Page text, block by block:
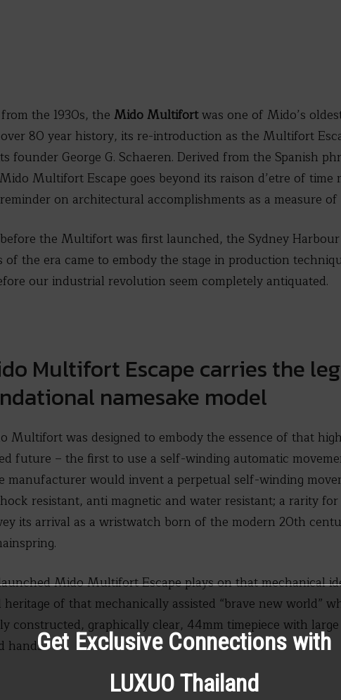
the 1930s, the Mido Multifortwas one of Mido’s
80 year history, its re-introduction as the Multifort
founder George G. Schaeren. Derived from the Spanish
Multifort Escape goes beyond its raison d’etre of time
on architectural accomplishments as a measure
the Multifort was first launched, the Sydney
of the era came to embody the stage in production
our industrial revolution seem completely antiquated.
Multifort Escape carries the
namesake model
Multifort was designed to embody the essence of that
future – the first to use a self-winding automatic
manufacturer would invent a perpetual self-winding
resistant, anti magnetic and water resistant; a rarity
its arrival as a wristwatch born of the modern 20th
Mido Multifort Escape plays on that mechanical
of that mechanically assisted “brave new world”
constructed, graphically clear, 44mm timepiece with
hands.Get Exclusive Connections with
LUXUO Thailand